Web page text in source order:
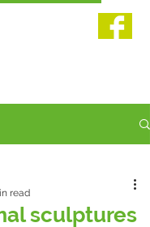
sculptures
read